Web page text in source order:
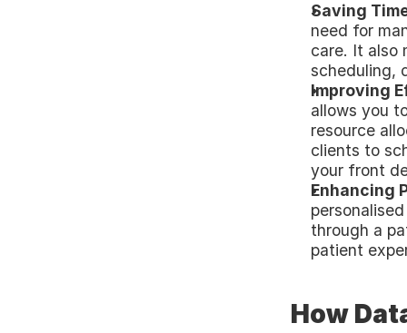
Saving
need for
care. It also
scheduling,
Improving
allows you
resource
clients to
your front
Enhancing
through a
patient
How